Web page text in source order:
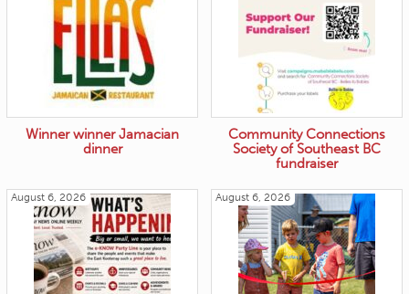
Winner winner Jamacian
dinner
Community Connections
Society of Southeast BC
fundraiser
August 6, 2026 August 6, 2026